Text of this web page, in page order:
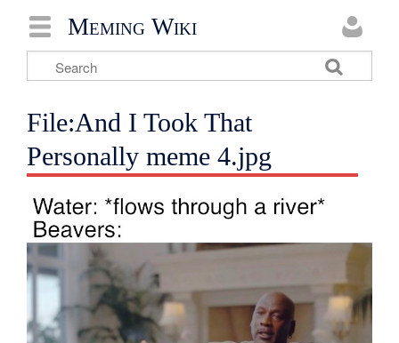
Meming Wiki
File:And I Took That
Personally meme 4.jpg